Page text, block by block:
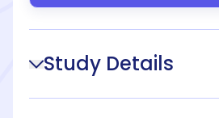
Study Details